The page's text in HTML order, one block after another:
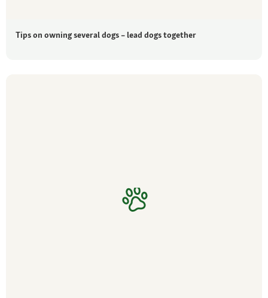
Tips on owning several dogs – lead dogs together